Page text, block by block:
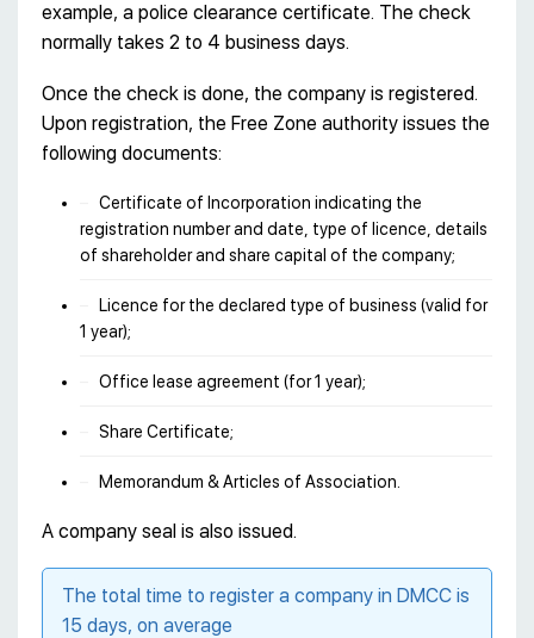
example, a police clearance certificate. The check
normally takes 2 to 4 business days.
Once the check is done, the company is registered.
Upon registration, the Free Zone authority issues the
following documents:
Certificate of Incorporation indicating the
registration number and date, type of licence, details
of shareholder and share capital of the company;
Licence for the declared type of business (valid for
1 year);
Office lease agreement (for 1 year);
Share Certificate;
Memorandum & Articles of Association.
A company seal is also issued.
The total time to register a company in DMCC is
15 days, on average